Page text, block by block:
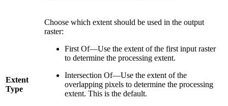
Extent
Type
Choose which extent should be used in the output
raster:
First Of—Use the extent of the first input raster
to determine the processing extent.
Intersection Of—Use the extent of the
overlapping pixels to determine the processing
extent. This is the default.